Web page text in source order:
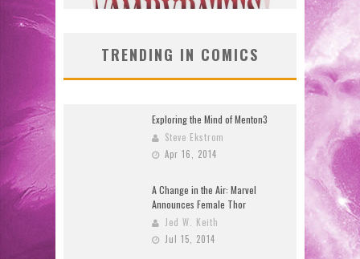
TRENDING IN COMICS
Exploring the Mind of Menton3
Steve Ekstrom
Apr 16, 2014
A Change in the Air: Marvel
Announces Female Thor
Jed W. Keith
Jul 15, 2014